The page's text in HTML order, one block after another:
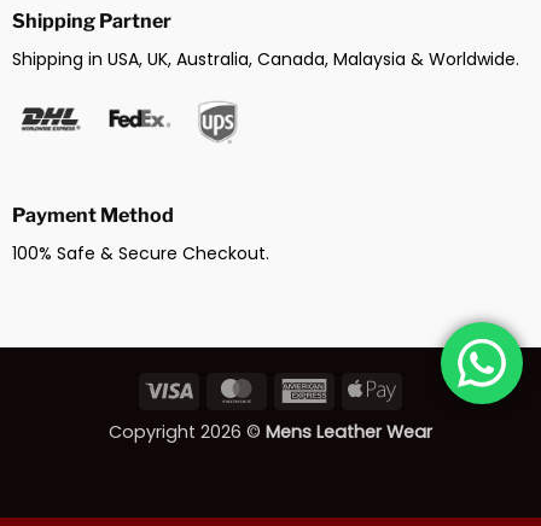
Shipping Partner
Shipping in USA, UK, Australia, Canada, Malaysia & Worldwide.
Payment Method
100% Safe & Secure Checkout.
Visa MasterCardAmericanApple
Copyright 2026 © Mens Leather Wear